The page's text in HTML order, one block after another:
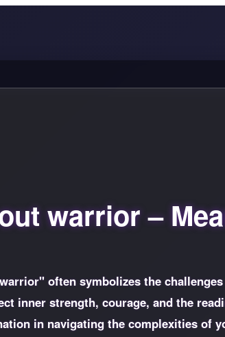
warrior –
often symbolizes the
inner strength, courage, and the
in navigating the complexities of